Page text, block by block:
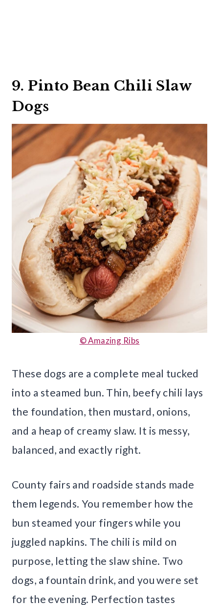
9. Pinto Bean Chili Slaw
Dogs
© Amazing Ribs
These dogs are a complete meal tucked
into a steamed bun. Thin, beefy chili lays
the foundation, then mustard, onions,
and a heap of creamy slaw. It is messy,
balanced, and exactly right.
County fairs and roadside stands made
them legends. You remember how the
bun steamed your fingers while you
juggled napkins. The chili is mild on
purpose, letting the slaw shine. Two
dogs, a fountain drink, and you were set
for the evening. Perfection tastes